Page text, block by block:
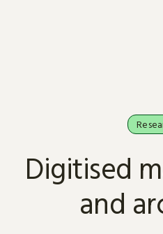
Digitised
and